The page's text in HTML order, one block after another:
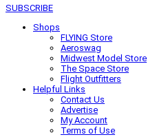
SUBSCRIBE
Shops
FLYING Store
Aeroswag
Midwest Model Store
The Space Store
Flight Outfitters
Helpful Links
Contact Us
Advertise
My Account
Terms of Use